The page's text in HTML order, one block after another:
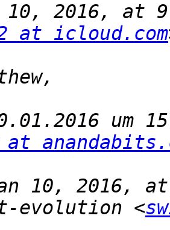
10, 2016, at
at icloud.com
um
at
10, 2016,
evolution <